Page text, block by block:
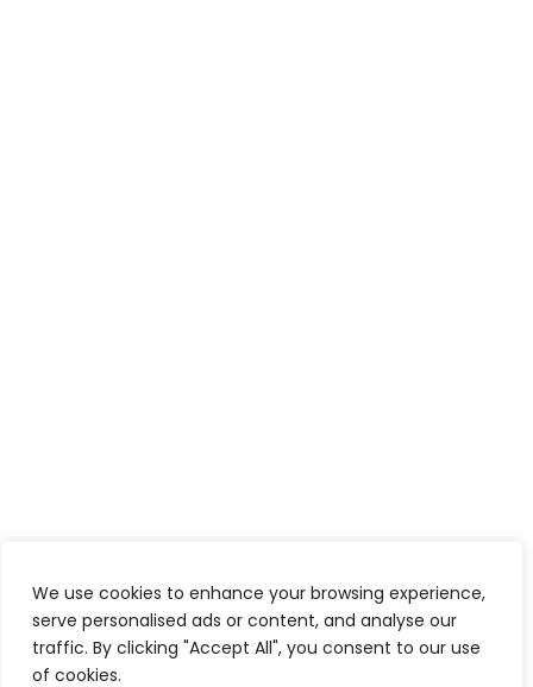
We use cookies to enhance your browsing experience,
serve personalised ads or content, and analyse our
traffic. By clicking "Accept All", you consent to our use
of cookies.